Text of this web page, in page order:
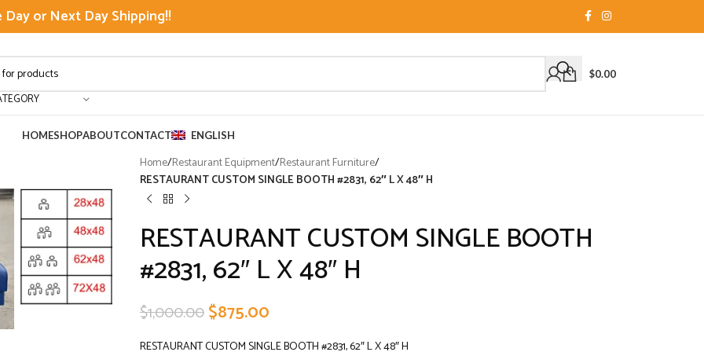
Day or Next Day Shipping!!
$0.00
HOMESHOPABOUTCONTACT ENGLISH
Home/Restaurant Equipment/Restaurant Furniture/
RESTAURANT CUSTOM SINGLE BOOTH #2831, 62″ L X 48″ H
RESTAURANT CUSTOM SINGLE BOOTH
#2831, 62″ L X 48″ H
$1,000.00$875.00
RESTAURANT CUSTOM SINGLE BOOTH #2831, 62″ L X 48″ H